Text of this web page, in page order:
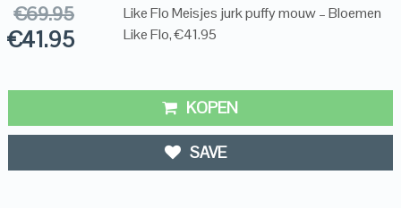
€69.95
€41.95
Like Flo Meisjes jurk puffy mouw – Bloemen
Like Flo, €41.95
KOPEN
SAVE